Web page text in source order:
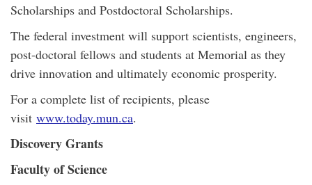
Scholarships and Postdoctoral Scholarships.
The federal investment will support scientists, engineers,
post-doctoral fellows and students at Memorial as they
drive innovation and ultimately economic prosperity.
For a complete list of recipients, please
visit www.today.mun.ca.
Discovery Grants
Faculty of Science